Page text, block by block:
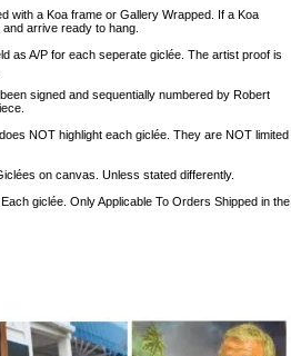
with a Koa frame or Gallery Wrapped. If a Koa
arrive ready to hang.
as A/P for each seperate giclée. The artist proof is
signed and sequentially numbered by Robert
NOT highlight each giclée. They are NOT limited
on canvas. Unless stated differently.
giclée. Only Applicable To Orders Shipped in the